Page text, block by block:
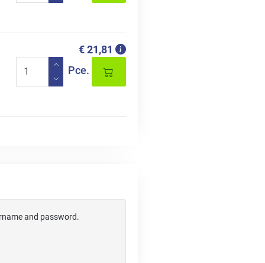
€ 21,81
Pce.
and password.